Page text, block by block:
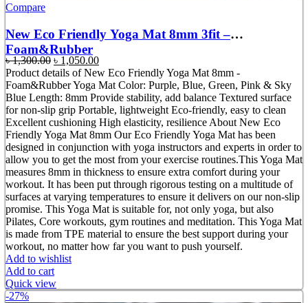
Compare
New Eco Friendly Yoga Mat 8mm 3fit –
Foam&Rubber
৳1,300.00 Original
price
was:
৳ 1,300.00.
৳ 1,050.00Current
price
is:
৳ 1,050.00.
Product details of New Eco Friendly Yoga Mat 8mm -
Foam&Rubber Yoga Mat Color: Purple, Blue, Green, Pink & Sky
Blue Length: 8mm Provide stability, add balance Textured surface
for non-slip grip Portable, lightweight Eco-friendly, easy to clean
Excellent cushioning High elasticity, resilience About New Eco
Friendly Yoga Mat 8mm Our Eco Friendly Yoga Mat has been
designed in conjunction with yoga instructors and experts in order to
allow you to get the most from your exercise routines.This Yoga Mat
measures 8mm in thickness to ensure extra comfort during your
workout. It has been put through rigorous testing on a multitude of
surfaces at varying temperatures to ensure it delivers on our non-slip
promise. This Yoga Mat is suitable for, not only yoga, but also
Pilates, Core workouts, gym routines and meditation. This Yoga Mat
is made from TPE material to ensure the best support during your
workout, no matter how far you want to push yourself.
Add to wishlist
Add to cart
Quick view
-27%